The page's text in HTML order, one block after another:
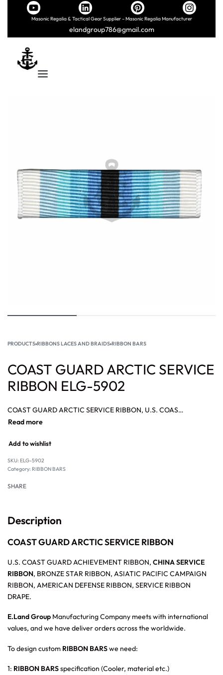
Masonic Regalia & Tactical Gear Supplier – Masonic Regalia Manufacturer
elandgroup786@gmail.com
PRODUCTS›RIBBONS LACES AND BRAIDS›RIBBON BARS
COAST GUARD ARCTIC SERVICE
RIBBON ELG-5902
COAST GUARD ARCTIC SERVICE RIBBON, U.S. COAST GUARD ACHIEVEMENT RIBBON, CHINA SERVICE RIBBON, BRONZE STAR RIBBON, ASIATIC PACIFIC CAMPAIGN RIBBON.
Add to wishlist
SKU: ELG-5902
Category: RIBBON BARS
SHARE
Description
COAST GUARD ARCTIC SERVICE RIBBON
U.S. COAST GUARD ACHIEVEMENT RIBBON, CHINA SERVICE
RIBBON, BRONZE STAR RIBBON, ASIATIC PACIFIC CAMPAIGN
RIBBON, AMERICAN DEFENSE RIBBON, SERVICE RIBBON
DRAPE.
E.Land Group Manufacturing Company meets with international
values, and we have deliver orders across the worldwide.
To design custom RIBBON BARSwe need:
1: RIBBON BARSspecification (Cooler, material etc.)